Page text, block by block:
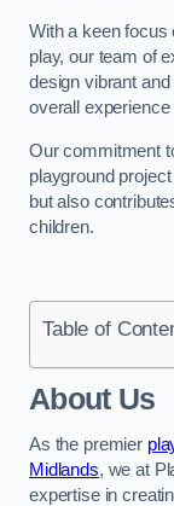
With a keen focus
play, our team of
design vibrant
overall experience
Our commitment
playground
but also
children.
Table of
About Us
As the premier
Midlands, we at
expertise in